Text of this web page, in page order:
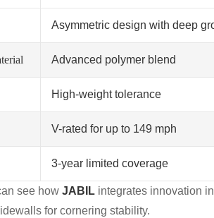
Asymmetric design with deep
Advanced polymer blend
High-weight tolerance
V-rated for up to 149 mph
3-year limited coverage
see how JABIL integrates innovation
for cornering stability.